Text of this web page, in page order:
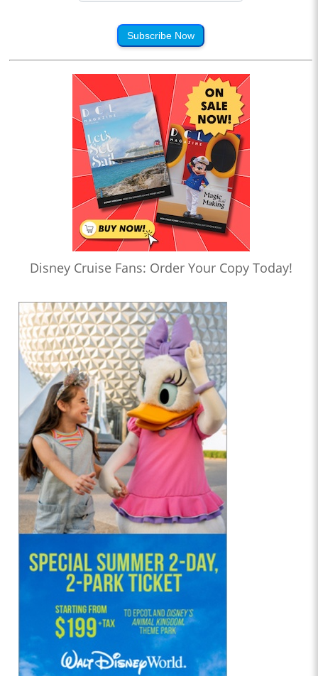
Subscribe Now
Disney Cruise Fans: Order Your Copy Today!